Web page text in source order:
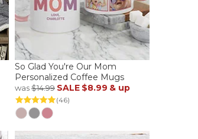
So Glad You're Our Mom
Personalized Coffee Mugs
was$14.99 SALE $8.99 & up
(46)